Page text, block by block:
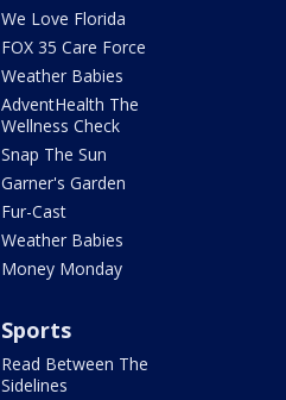
We Love Florida
FOX 35 Care Force
Weather Babies
AdventHealth The
Wellness Check
Snap The Sun
Garner's Garden
Fur-Cast
Weather Babies
Money Monday
Sports
Read Between The
Sidelines